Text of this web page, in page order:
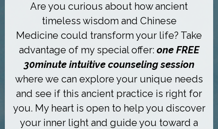
Are you curious about how ancient
timeless wisdom and Chinese
Medicine could transform your life? Take
advantage of my special offer: one FREE
30minute intuitive counselingsession
where we can explore your unique needs
and see if this ancient practice is right for
you. My heart is open to help you discover
your inner light and guide you toward a